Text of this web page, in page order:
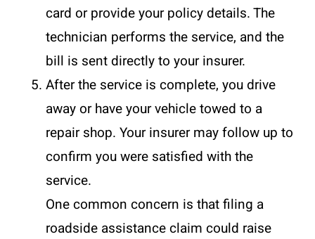
card or provide your policy details. The
technician performs the service, and the
bill is sent directly to your insurer.
After the service is complete, you drive
away or have your vehicle towed to a
repair shop. Your insurer may follow up to
confirm you were satisfied with the
service.
One common concern is that filing a
roadside assistance claim could raise